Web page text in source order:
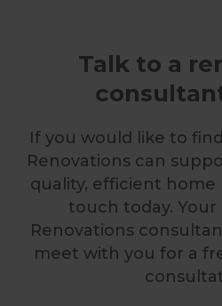
Talk to a
If you would like to
Renovations can
quality, efficient
touch today. Your
Renovations
meet with you for a